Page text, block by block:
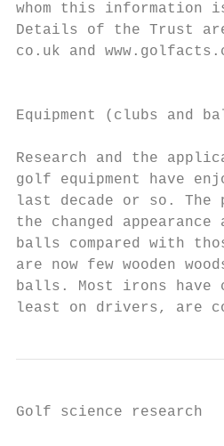
whom this
Details of the Trust
co.uk and
Equipment (clubs
Research and the
golf equipment have
last decade or so.
the changed
balls compared with
are now few wooden
balls. Most irons
least on drivers, are
Golf science